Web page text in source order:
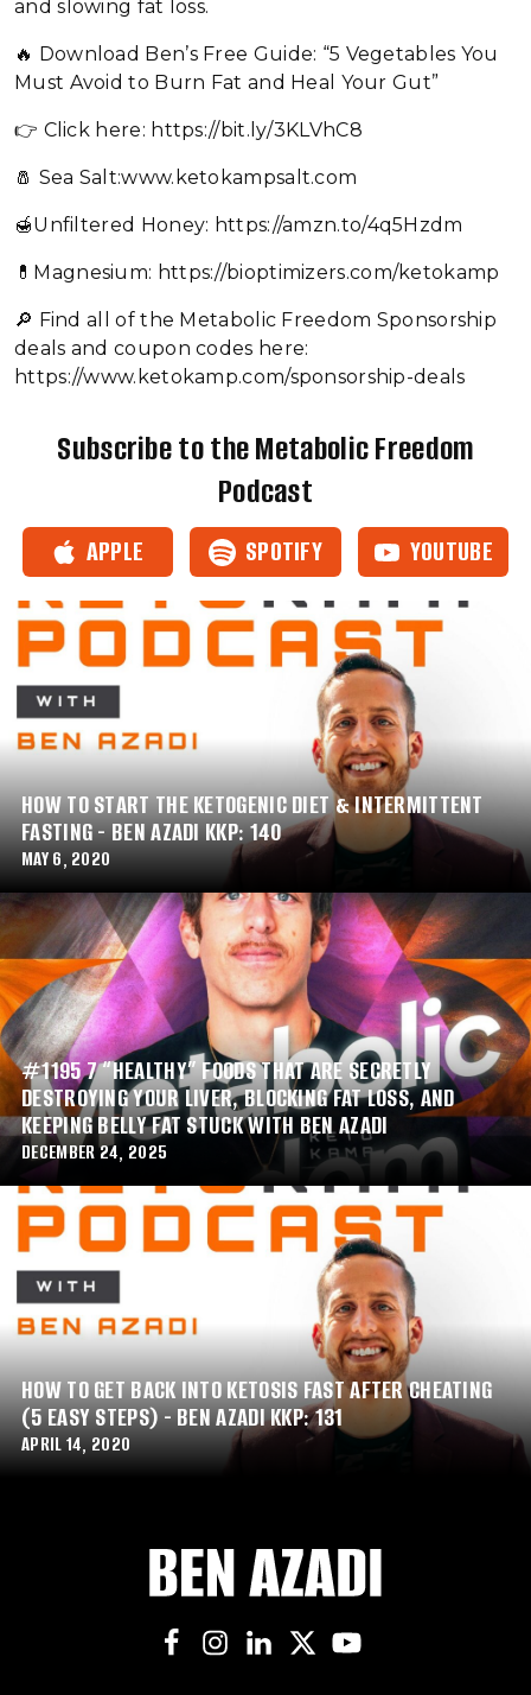
and slowing fat loss.
🔥 Download Ben’s Free Guide: “5 Vegetables You
Must Avoid to Burn Fat and Heal Your Gut”
👉 Click here: https://bit.ly/3KLVhC8
🧂 Sea Salt:www.ketokampsalt.com
🍯Unfiltered Honey: https://amzn.to/4q5Hzdm
💊Magnesium: https://bioptimizers.com/ketokamp
🔎 Find all of the Metabolic Freedom Sponsorship
deals and coupon codes here:
https://www.ketokamp.com/sponsorship-deals
Subscribe to the Metabolic Freedom
Podcast
APPLE SPOTIFY YOUTUBE
HOW TO START THE KETOGENIC DIET & INTERMITTENT
FASTING - BEN AZADI KKP: 140
MAY 6, 2020
#1195 7 “HEALTHY” FOODS THAT ARE SECRETLY
DESTROYING YOUR LIVER, BLOCKING FAT LOSS, AND
KEEPING BELLY FAT STUCK WITH BEN AZADI
DECEMBER 24, 2025
HOW TO GET BACK INTO KETOSIS FAST AFTER CHEATING
(5 EASY STEPS) - BEN AZADI KKP: 131
APRIL 14, 2020